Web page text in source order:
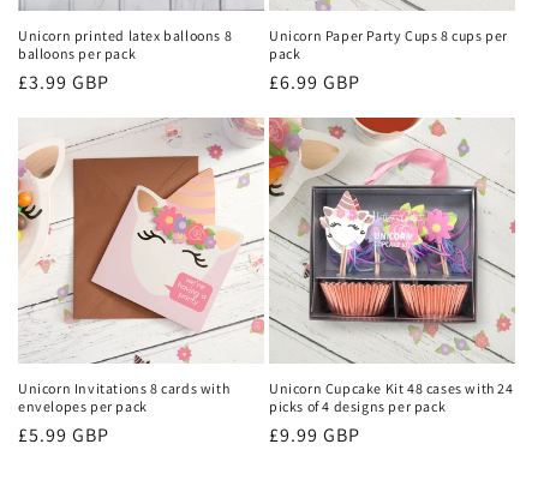
Unicorn printed latex balloons 8
balloons per pack
Regular
£3.99 GBP
Unicorn Paper Party Cups 8 cups per
pack
Regular
£6.99 GBP
Unicorn Invitations 8 cards with
envelopes per pack
Regular
£5.99 GBP
Unicorn Cupcake Kit 48 cases with 24
picks of 4 designs per pack
Regular
£9.99 GBP